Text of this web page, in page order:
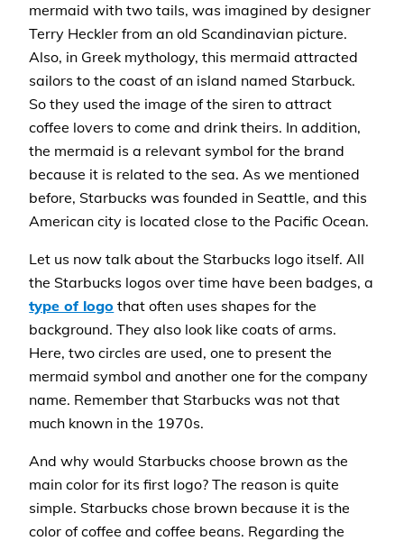
mermaid with two tails, was imagined by designer
Terry Heckler from an old Scandinavian picture.
Also, in Greek mythology, this mermaid attracted
sailors to the coast of an island named Starbuck.
So they used the image of the siren to attract
coffee lovers to come and drink theirs. In addition,
the mermaid is a relevant symbol for the brand
because it is related to the sea. As we mentioned
before, Starbucks was founded in Seattle, and this
American city is located close to the Pacific Ocean.
Let us now talk about the Starbucks logo itself. All
the Starbucks logos over time have been badges, a
type of logo that often uses shapes for the
background. They also look like coats of arms.
Here, two circles are used, one to present the
mermaid symbol and another one for the company
name. Remember that Starbucks was not that
much known in the 1970s.
And why would Starbucks choose brown as the
main color for its first logo? The reason is quite
simple. Starbucks chose brown because it is the
color of coffee and coffee beans. Regarding the